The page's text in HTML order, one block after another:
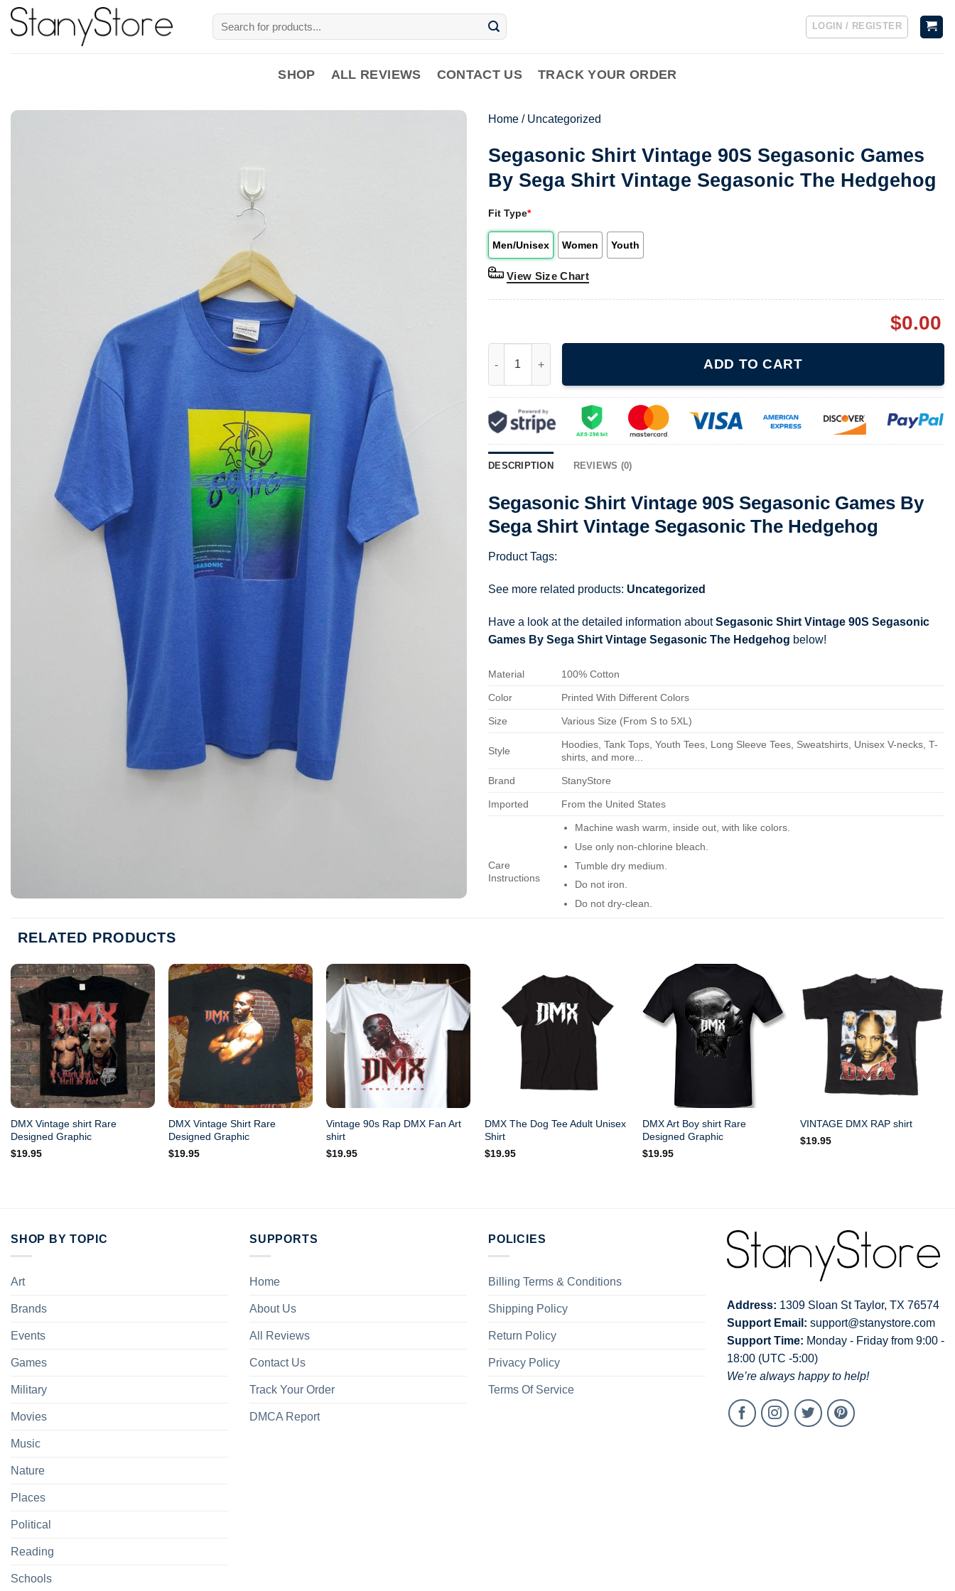
Skip
Search
for:
LOGIN / REGISTER
SHOP ALL REVIEWS CONTACT US TRACK YOUR ORDER
Home / Uncategorized
Segasonic Shirt Vintage 90S Segasonic Games
By Sega Shirt Vintage Segasonic The Hedgehog
Fit Type*
Men/Unisex Women Youth
View Size Chart
$0.00
ADD TO CART
DESCRIPTION REVIEWS (0)
Segasonic Shirt Vintage 90S Segasonic Games By
Sega Shirt Vintage Segasonic The Hedgehog
Product Tags:
See more related products: Uncategorized
Have a look at the detailed information aboutSegasonic Shirt Vintage 90S Segasonic
Games By Sega Shirt Vintage Segasonic The Hedgehog below!
Material 100% Cotton
Color Printed With Different Colors
Size Various Size (From S to 5XL)
Style
Hoodies, Tank Tops, Youth Tees, Long Sleeve Tees, Sweatshirts, Unisex V-necks, T-
shirts, and more...
Brand StanyStore
Imported From the United States
Care
Instructions
Machine wash warm, inside out, with like colors.
Use only non-chlorine bleach.
Tumble dry medium.
Do not iron.
Do not dry-clean.
RELATED PRODUCTS
DMX Vintage shirt Rare
Designed Graphic
$19.95
DMX Vintage Shirt Rare
Designed Graphic
$19.95
Vintage 90s Rap DMX Fan Art
shirt
$19.95
DMX The Dog Tee Adult Unisex
Shirt
$19.95
DMX Art Boy shirt Rare
Designed Graphic
$19.95
VINTAGE DMX RAP shirt
$19.95
SHOP BY TOPIC
Art
Brands
Events
Games
Military
Movies
Music
Nature
Places
Political
Reading
Schools
SUPPORTS
Home
About Us
All Reviews
Contact Us
Track Your Order
DMCA Report
POLICIES
Billing Terms & Conditions
Shipping Policy
Return Policy
Privacy Policy
Terms Of Service
Address: 1309 Sloan St Taylor, TX 76574
Support Email: support@stanystore.com
Support Time: Monday - Friday from 9:00 -
18:00 (UTC -5:00)
We’re always happy to help!